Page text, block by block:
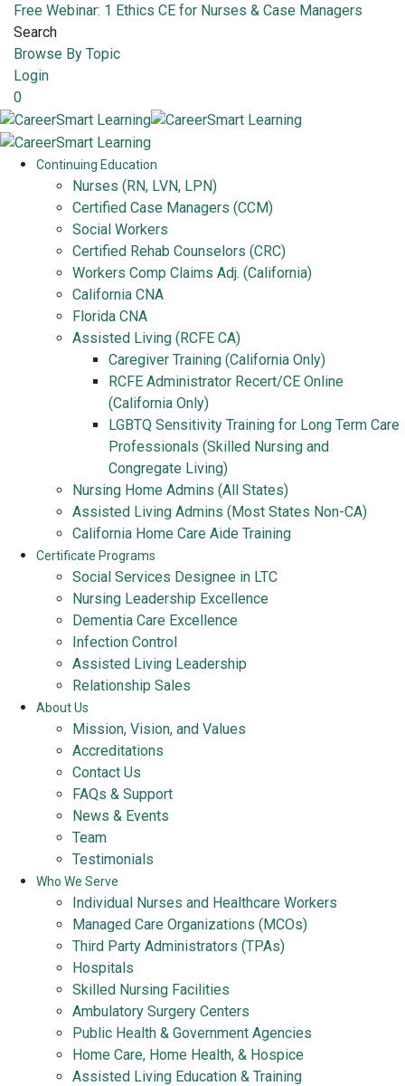
Free Webinar: 1 Ethics CE for Nurses & Case Managers
Search
Browse By Topic
Login
0
Continuing Education
Nurses (RN, LVN, LPN)
Certified Case Managers (CCM)
Social Workers
Certified Rehab Counselors (CRC)
Workers Comp Claims Adj. (California)
California CNA
Florida CNA
Assisted Living (RCFE CA)
Caregiver Training (California Only)
RCFE Administrator Recert/CE Online
(California Only)
LGBTQ Sensitivity Training for Long Term Care
Professionals (Skilled Nursing and
Congregate Living)
Nursing Home Admins (All States)
Assisted Living Admins (Most States Non-CA)
California Home Care Aide Training
Certificate Programs
Social Services Designee in LTC
Nursing Leadership Excellence
Dementia Care Excellence
Infection Control
Assisted Living Leadership
Relationship Sales
About Us
Mission, Vision, and Values
Accreditations
Contact Us
FAQs & Support
News & Events
Team
Testimonials
Who We Serve
Individual Nurses and Healthcare Workers
Managed Care Organizations (MCOs)
Third Party Administrators (TPAs)
Hospitals
Skilled Nursing Facilities
Ambulatory Surgery Centers
Public Health & Government Agencies
Home Care, Home Health, & Hospice
Assisted Living Education & Training